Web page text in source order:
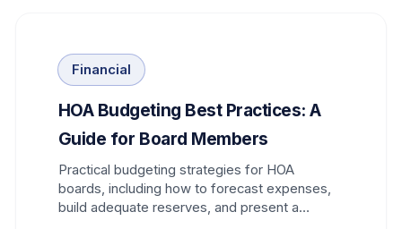
Financial
HOA Budgeting Best Practices: A
Guide for Board Members
Practical budgeting strategies for HOA
boards, including how to forecast expenses,
build adequate reserves, and present a